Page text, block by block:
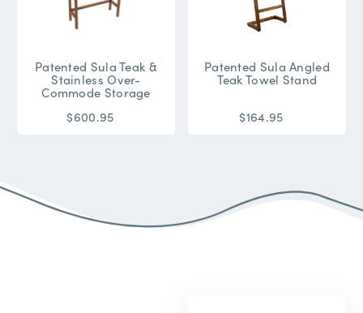
Patented Sula Teak &
Stainless Over-
Commode Storage
$600.95
Patented Sula Angled
Teak Towel Stand
$164.95